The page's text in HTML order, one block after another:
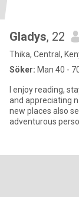
Gladys, 22
Thika, Central,
Söker: Man 40 -
I enjoy reading,
and appreciating
new places also
adventurous